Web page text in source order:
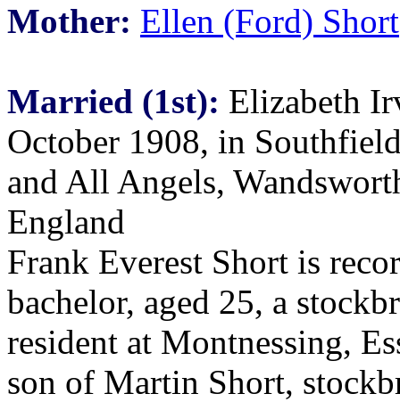
Mother: Ellen (Ford) Short
Married (1st): Elizabeth
October 1908, in
and All Angels,
England
Frank Everest Short is
bachelor, aged 25, a
resident at Montnessing,
son of Martin Short,